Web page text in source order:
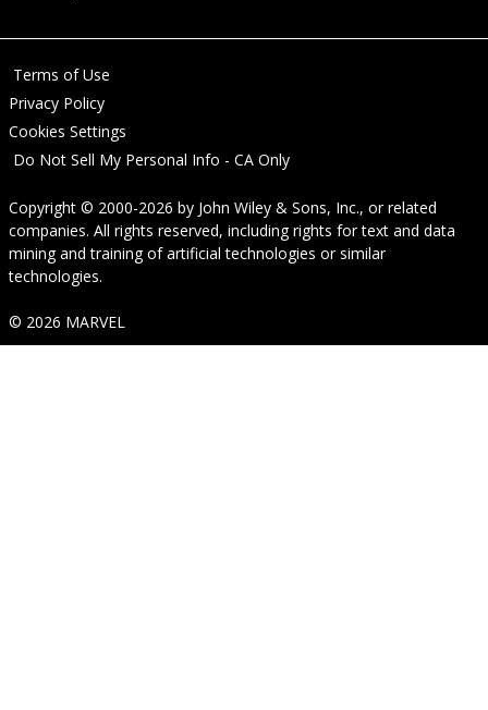
Terms of Use
Privacy Policy
Cookies Settings
Do Not Sell My Personal Info - CA Only
Copyright © 2000-2026 by John Wiley & Sons, Inc., or related
companies. All rights reserved, including rights for text and data
mining and training of artificial technologies or similar
technologies.
© 2026 MARVEL